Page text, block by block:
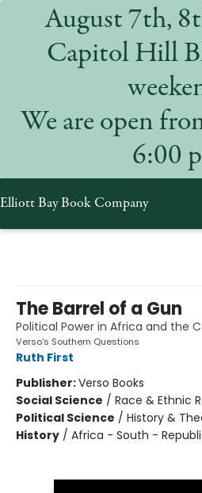
August 7th,
Capitol Hill
We are open
6:00
Elliott Bay Book Company
The Barrel of a Gun
Political Power in Africa and the
Verso's Southern Questions
Ruth First
Publisher:Verso Books
Social Science / Race & Ethnic
Political Science / History &
History / Africa - South -